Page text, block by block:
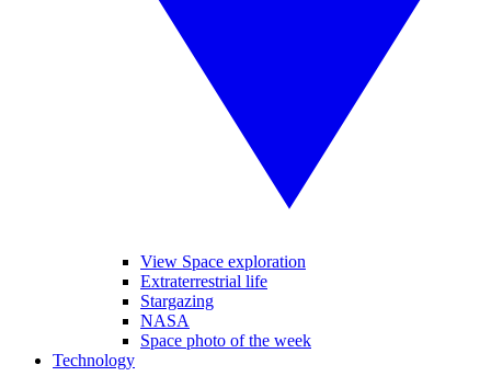
View Space exploration
Extraterrestrial life
Stargazing
NASA
Space photo of the week
Technology